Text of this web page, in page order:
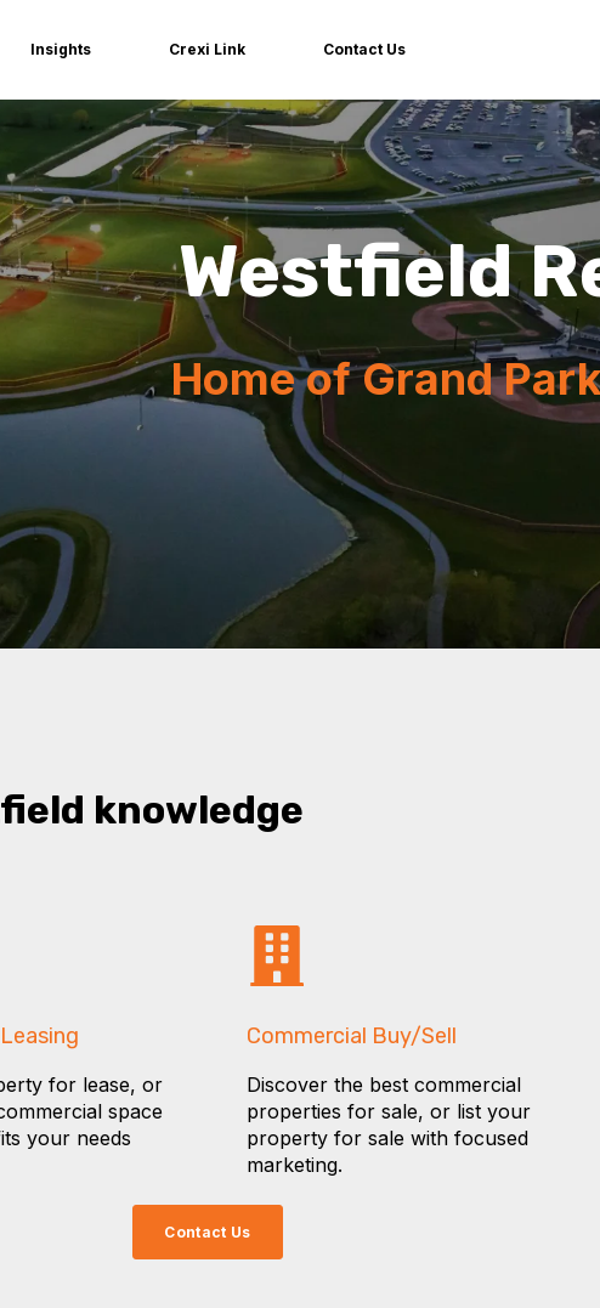
Insights Crexi Link Contact Us
Westfield
Home of Grand
knowledge
for lease, or
space
your needs
Commercial Buy/Sell
Discover the best commercial
properties for sale, or list your
property for sale with focused
marketing.
Contact Us